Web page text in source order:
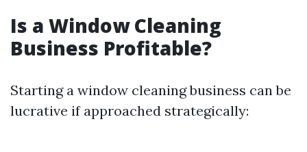
Is a Window Cleaning
Business Profitable?
Starting a window cleaning business can be
lucrative if approached strategically: